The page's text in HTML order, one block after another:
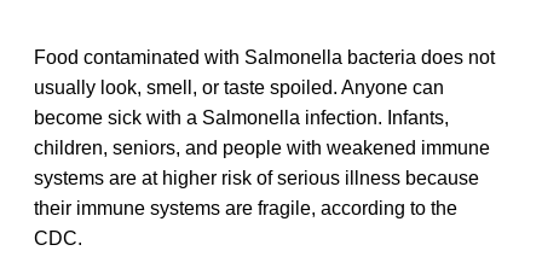
Food contaminated with Salmonella bacteria does not
usually look, smell, or taste spoiled. Anyone can
become sick with a Salmonella infection. Infants,
children, seniors, and people with weakened immune
systems are at higher risk of serious illness because
their immune systems are fragile, according to the
CDC.